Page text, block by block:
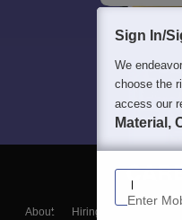
About Hiring
Sign In/
We
choose the
access our
Material,